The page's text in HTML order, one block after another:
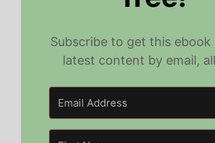
Subscribe to get this ebook
latest content by email,